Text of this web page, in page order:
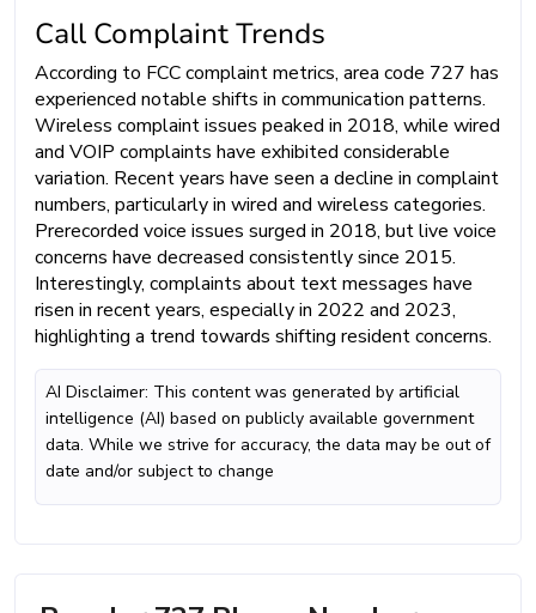
Call Complaint Trends
According to FCC complaint metrics, area code 727 has
experienced notable shifts in communication patterns.
Wireless complaint issues peaked in 2018, while wired
and VOIP complaints have exhibited considerable
variation. Recent years have seen a decline in complaint
numbers, particularly in wired and wireless categories.
Prerecorded voice issues surged in 2018, but live voice
concerns have decreased consistently since 2015.
Interestingly, complaints about text messages have
risen in recent years, especially in 2022 and 2023,
highlighting a trend towards shifting resident concerns.
AI Disclaimer: This content was generated by artificial
intelligence (AI) based on publicly available government
data. While we strive for accuracy, the data may be out of
date and/or subject to change